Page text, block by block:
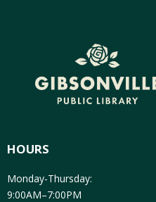
HOURS
Monday-Thursday:
9:00AM–7:00PM